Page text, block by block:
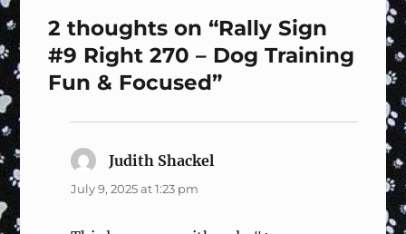
2 thoughts on “Rally Sign
#9 Right 270 – Dog Training
Fun & Focused”
Judith Shackel
July 9, 2025 at 1:23 pm